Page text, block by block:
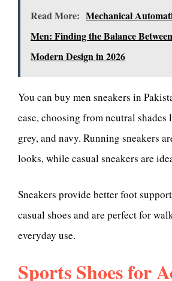
Read More: Mechanical
Men: Finding the Balance
Modern Design in 2026
You can buy men sneakers in
ease, choosing from neutral
grey, and navy. Running sneakers
looks, while casual sneakers are
Sneakers provide better foot
casual shoes and are perfect for
everyday use.
Sports Shoes for